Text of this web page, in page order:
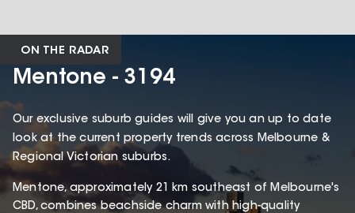
ON THE RADAR
Mentone - 3194
Our exclusive suburb guides will give you an up to date
look at the current property trends across Melbourne &
Regional Victorian suburbs.
Mentone, approximately 21 km southeast of Melbourne's
CBD, combines beachside charm with high-quality